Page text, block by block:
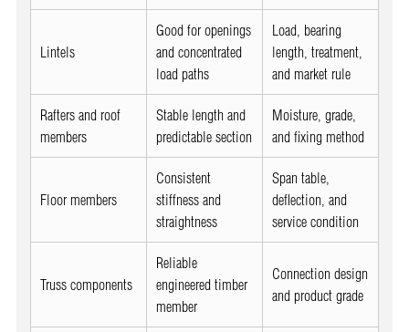
Lintels
Good for openings
and concentrated
load paths
Load, bearing
length, treatment,
and market rule
Rafters and roof
members
Stable length and
predictable section
Moisture, grade,
and fixing method
Floor members
Consistent
stiffness and
straightness
Span table,
deflection, and
service condition
Truss components
Reliable
engineered timber
member
Connection design
and product grade